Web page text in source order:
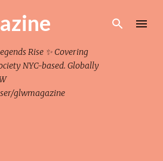
to main content
Rise ✨ Covering
NYC-based. Globally
glwmagazine